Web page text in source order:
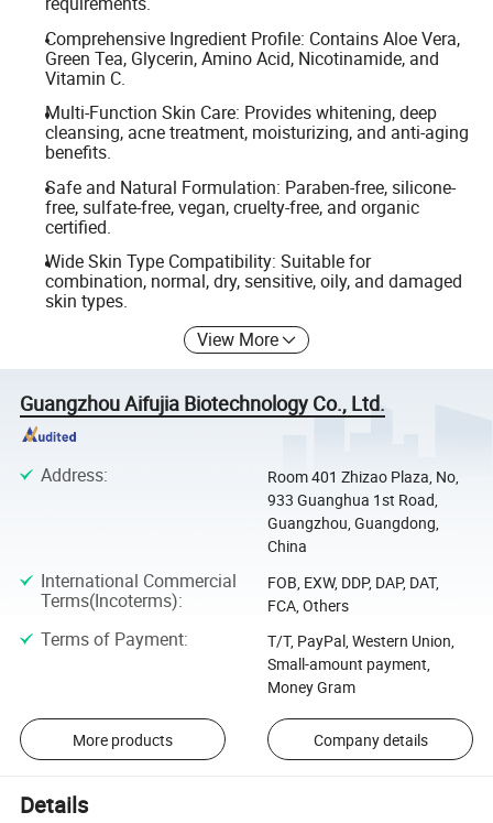
Comprehensive Ingredient Profile: Contains Aloe Vera,
Green Tea, Glycerin, Amino Acid, Nicotinamide, and
Vitamin C.
Multi-Function Skin Care: Provides whitening, deep
cleansing, acne treatment, moisturizing, and anti-aging
benefits.
Safe and Natural Formulation: Paraben-free, silicone-
free, sulfate-free, vegan, cruelty-free, and organic
certified.
Wide Skin Type Compatibility: Suitable for
combination, normal, dry, sensitive, oily, and damaged
skin types.
View More
Guangzhou Aifujia Biotechnology Co., Ltd.
Address:
Room 401 Zhizao Plaza, No,
933 Guanghua 1st Road,
Guangzhou, Guangdong,
China
International Commercial
Terms(Incoterms):
FOB, EXW, DDP, DAP, DAT,
FCA, Others
Terms of Payment:
T/T, PayPal, Western Union,
Small-amount payment,
Money Gram
More products Company details
Details